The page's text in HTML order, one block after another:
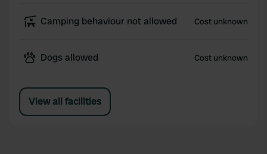
Camping behaviour not allowed Cost unknown
Dogs allowed Cost unknown
View all facilities